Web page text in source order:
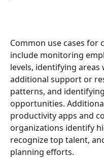
Common use cases for
include monitoring
levels, identifying
additional support or
patterns, and
opportunities.
productivity apps and
organizations identify
recognize top talent,
planning efforts.